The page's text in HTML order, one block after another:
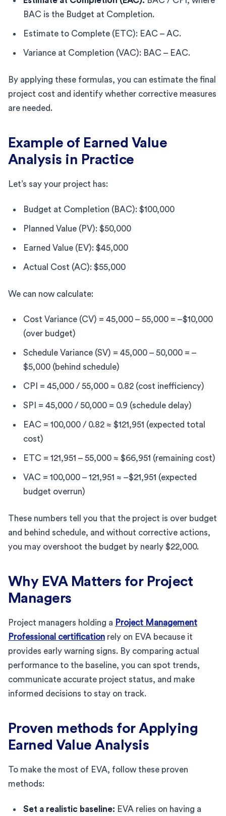
BAC is the Budget at Completion.
Estimate to Complete (ETC): EAC – AC.
Variance at Completion (VAC): BAC – EAC.
By applying these formulas, you can estimate the final
project cost and identify whether corrective measures
are needed.
Example of Earned Value
Analysis in Practice
Let’s say your project has:
Budget at Completion (BAC): $100,000
Planned Value (PV): $50,000
Earned Value (EV): $45,000
Actual Cost (AC): $55,000
We can now calculate:
Cost Variance (CV) = 45,000 – 55,000 = –$10,000
(over budget)
Schedule Variance (SV) = 45,000 – 50,000 = –
$5,000 (behind schedule)
CPI = 45,000 / 55,000 ≈ 0.82 (cost inefficiency)
SPI = 45,000 / 50,000 = 0.9 (schedule delay)
EAC = 100,000 / 0.82 ≈ $121,951 (expected total
cost)
ETC = 121,951 – 55,000 ≈ $66,951 (remaining cost)
VAC = 100,000 – 121,951 ≈ –$21,951 (expected
budget overrun)
These numbers tell you that the project is over budget
and behind schedule, and without corrective actions,
you may overshoot the budget by nearly $22,000.
Why EVA Matters for Project
Managers
Project managers holding a Project Management
Professional certification rely on EVA because it
provides early warning signs. By comparing actual
performance to the baseline, you can spot trends,
communicate accurate project status, and make
informed decisions to stay on track.
Proven methods for Applying
Earned Value Analysis
To make the most of EVA, follow these proven
methods:
Set a realistic baseline: EVA relies on having a